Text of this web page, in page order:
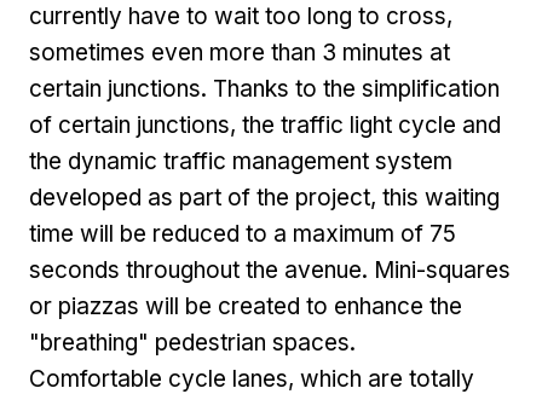
currently have to wait too long to cross,
sometimes even more than 3 minutes at
certain junctions. Thanks to the simplification
of certain junctions, the traffic light cycle and
the dynamic traffic management system
developed as part of the project, this waiting
time will be reduced to a maximum of 75
seconds throughout the avenue. Mini-squares
or piazzas will be created to enhance the
"breathing" pedestrian spaces.
Comfortable cycle lanes, which are totally